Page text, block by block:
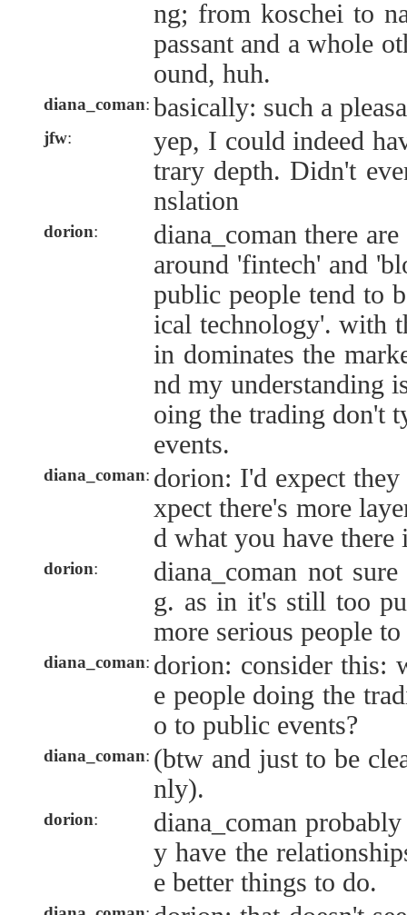
ng; from koschei to
passant and a whole
ound, huh.
diana_coman: basically: such a
jfw:
yep, I could indeed
trary depth. Didn't
nslation
dorion:
diana_coman there
around 'fintech' and
public people tend to
ical technology'. with
in dominates the
nd my understanding
oing the trading don't
events.
diana_coman: dorion: I'd expect
xpect there's more
d what you have there
dorion:
diana_coman not
g. as in it's still too
more serious people to
diana_coman: dorion: consider this:
e people doing the
o to public events?
diana_coman: (btw and just to be
nly).
dorion:
diana_coman
y have the
e better things to do.